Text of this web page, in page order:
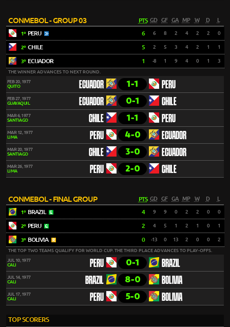
CONMEBOL - GROUP 03 PTS GD GF GA MP W D L
1º PERU 6 6 8 2 4 2 2 0
2º CHILE 5 2 5 3 4 2 1 1
3º ECUADOR 1 -8 1 9 4 0 1 3
THE WINNER ADVANCES TO NEXT ROUND.
FEB 20, 1977
QUITO
ECUADOR 1-1 PERU
FEB 27, 1977
GUAYAQUIL
ECUADOR 0-1 CHILE
MAR 6, 1977
SANTIAGO
CHILE 1-1 PERU
MAR 12, 1977
LIMA
PERU 4-0 ECUADOR
MAR 20, 1977
SANTIAGO
CHILE 3-0 ECUADOR
MAR 26, 1977
LIMA
PERU 2-0 CHILE
CONMEBOL - FINAL GROUP PTS GD GF GA MP W D L
1º BRAZIL 4 9 9 0 2 2 0 0
2º PERU 2 4 5 1 2 1 0 1
3º BOLIVIA 0 -13 0 13 2 0 0 2
THE TOP TWO TEAMS QUALIFY FOR WORLD CUP. THE THIRD PLACE ADVANCES TO PLAY-OFFS.
JUL 10, 1977
CALI
PERU 0-1 BRAZIL
JUL 14, 1977
CALI
BRAZIL 8-0 BOLIVIA
JUL 17, 1977
CALI
PERU 5-0 BOLIVIA
TOP SCORERS